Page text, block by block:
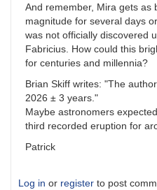
And remember, Mira gets as
magnitude for several days
was not officially discovered
Fabricius. How could this
for centuries and millennia?
Brian Skiff writes: "The
2026 ± 3 years."
Maybe astronomers
third recorded eruption for
Patrick
Log in or register to post